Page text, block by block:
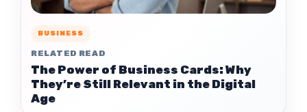
BUSINESS
RELATED READ
The Power of Business Cards: Why
They’re Still Relevant in the Digital
Age